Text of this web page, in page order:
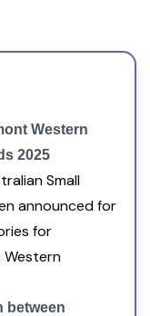
Western
2025
Small
announced for
for
Western
between